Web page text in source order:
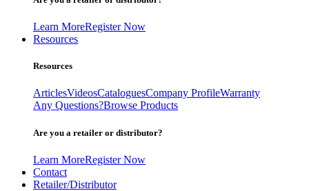
Learn MoreRegister Now
Resources
Resources
ArticlesVideosCataloguesCompany ProfileWarranty
Any Questions?Browse Products
Are you a retailer or distributor?
Learn MoreRegister Now
Contact
Retailer/Distributor